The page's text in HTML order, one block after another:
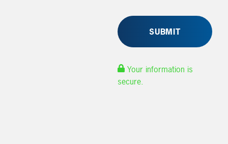
Your information is
secure.